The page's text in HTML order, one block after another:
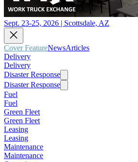
Sept. 23-25, 2026 | Scottsdale, AZ
Cover FeatureNewsArticles
Delivery
Delivery
Disaster Response
Disaster Response
Fuel
Fuel
Green Fleet
Green Fleet
Leasing
Leasing
Maintenance
Maintenance